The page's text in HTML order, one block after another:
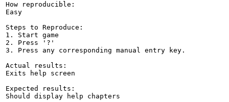
How reproducible:
Easy
Steps to Reproduce:
1. Start game
2. Press '?'
3. Press any corresponding manual entry key.
Actual results:
Exits help screen
Expected results:
Should display help chapters